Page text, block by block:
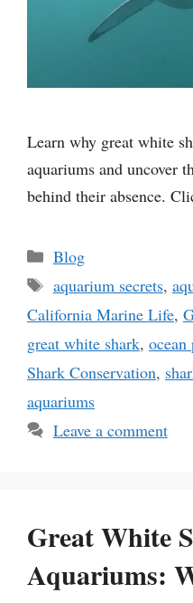
Learn why great white
aquariums and uncover
behind their absence.
Categories
Blog
Tags
aquarium secrets,
California Marine Life,
great white shark, ocean
Shark Conservation,
aquariums
Leave a comment
Great White
Aquariums: